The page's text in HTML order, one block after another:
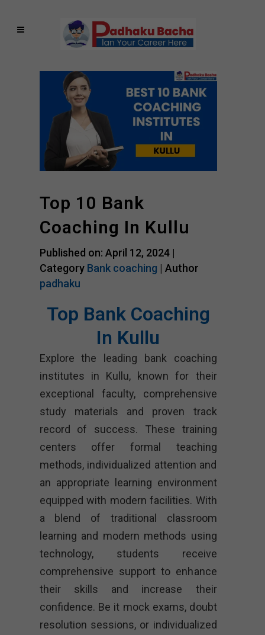
Top 10 Bank
Coaching In Kullu
Published on: April 12, 2024 |
Category Bank coaching | Author
padhaku
Top Bank Coaching
In Kullu
Explore the leading bank coaching
institutes in Kullu, known for their
exceptional faculty, comprehensive
study materials and proven track
record of success. These training
centers offer formal teaching
methods, individualized attention and
an appropriate learning environment
equipped with modern facilities. With
a blend of traditional classroom
learning and modern methods using
technology, students receive
comprehensive support to enhance
their skills and increase their
confidence. Be it mock exams, doubt
resolution sessions, or individualized